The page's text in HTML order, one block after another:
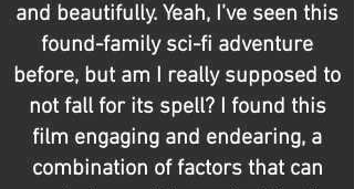
and beautifully. Yeah, I’ve seen this
found-family sci-fi adventure
before, but am I really supposed to
not fall for its spell? I found this
film engaging and endearing, a
combination of factors that can